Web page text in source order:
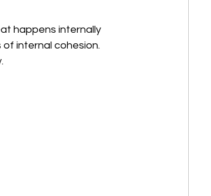
happens internally
internal cohesion.